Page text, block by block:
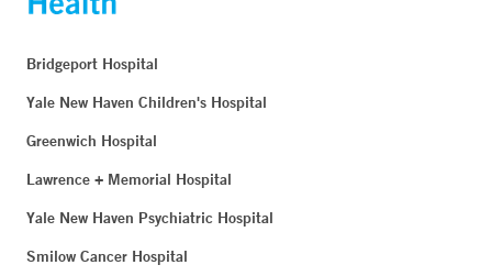
Bridgeport Hospital
Yale New Haven Children's Hospital
Greenwich Hospital
Lawrence + Memorial Hospital
Yale New Haven Psychiatric Hospital
Smilow Cancer Hospital